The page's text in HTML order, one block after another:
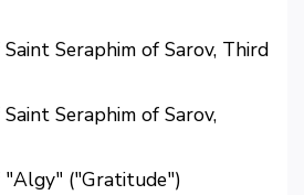
Seraphim of Sarov, Third
Seraphim of Sarov,
("Gratitude")